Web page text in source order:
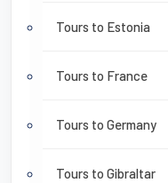
Tours to Estonia
Tours to France
Tours to Germany
Tours to Gibraltar